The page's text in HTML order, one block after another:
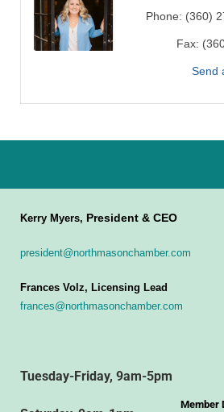
Phone: (360)
Fax:
Send
Kerry Myers, President & CEO
president@northmasonchamber.com
Frances Volz, Licensing Lead
frances@northmasonchamber.com
Tuesday-Friday, 9am-5pm
Member